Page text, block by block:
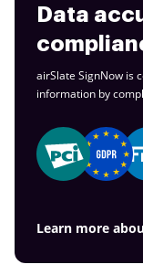
Data
airSlate SignNow is
information by
Learn more